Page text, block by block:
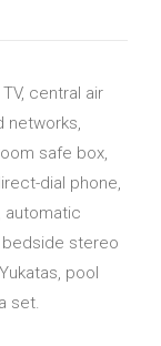
central air
networks,
safe box,
dial phone,
automatic
stereo
pool
set.